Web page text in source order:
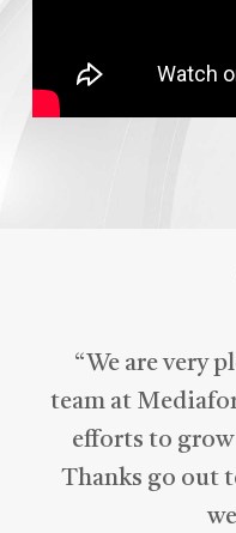
“We are very
team at
efforts to
Thanks go out